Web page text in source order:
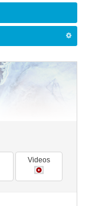
Videos